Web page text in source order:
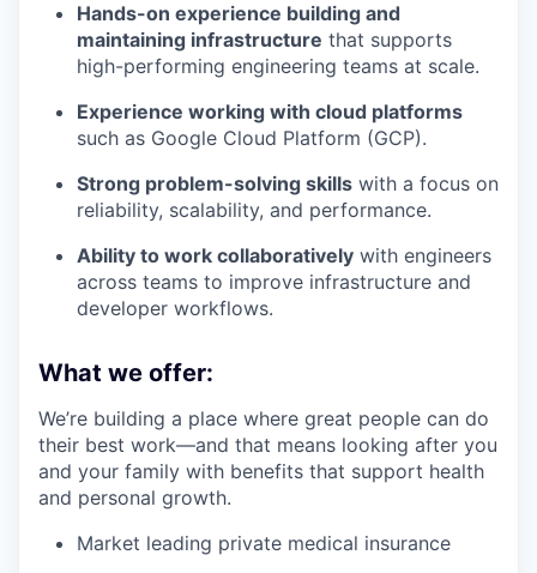
Hands-on experience building and
maintaining infrastructure that supports
high-performing engineering teams at scale.
Experience working with cloud platforms
such as Google Cloud Platform (GCP).
Strong problem-solving skills with a focus on
reliability, scalability, and performance.
Ability to work collaboratively with engineers
across teams to improve infrastructure and
developer workflows.
What we offer:
We’re building a place where great people can do
their best work—and that means looking after you
and your family with benefits that support health
and personal growth.
Market leading private medical insurance